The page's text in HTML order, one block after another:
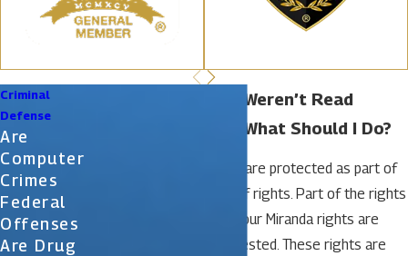
My Miranda Rights Weren’t Read
During My Arrest – What Should I Do?
Everyone has rights that are protected as part of
the constitution and bill of rights. Part of the rights
include being told what your Miranda rights are
before you are being arrested. These rights are
Criminal
Defense
Are
Computer
Crimes
Federal
Offenses
Are Drug